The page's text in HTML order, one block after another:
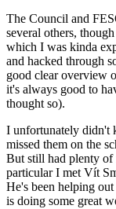
The Council and
several others,
which I was kinda
and hacked through
good clear overview
it's always good to
thought so).
I unfortunately didn't
missed them on the
But still had plenty
particular I met Vít
He's been helping
is doing some great